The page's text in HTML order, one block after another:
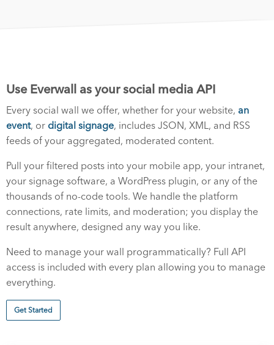
Use Everwall as your social media API
Every social wall we offer, whether for your website, an
event, or digital signage, includes JSON, XML, and RSS
feeds of your aggregated, moderated content.
Pull your filtered posts into your mobile app, your intranet,
your signage software, a WordPress plugin, or any of the
thousands of no-code tools. We handle the platform
connections, rate limits, and moderation; you display the
result anywhere, designed any way you like.
Need to manage your wall programmatically? Full API
access is included with every plan allowing you to manage
everything.
Get Started